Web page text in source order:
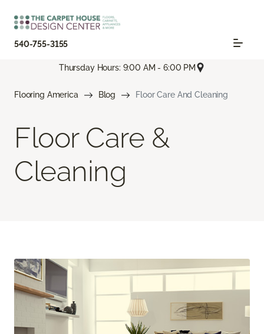
540-755-3155
Thursday Hours: 9:00 AM - 6:00 PM
Flooring America Blog Floor Care And Cleaning
Floor Care &
Cleaning